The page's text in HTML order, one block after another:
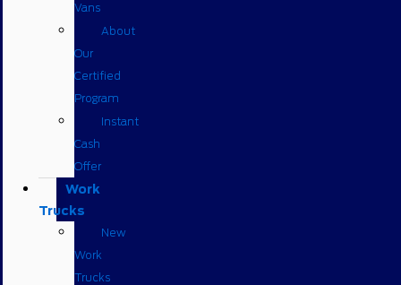
Vans
About
Our
Certified
Program
Instant
Cash
Offer
Work
Trucks
New
Work
Trucks